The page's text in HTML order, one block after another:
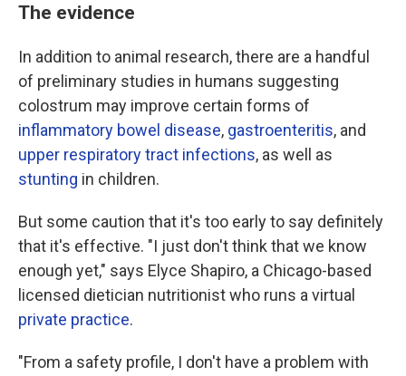
The evidence
In addition to animal research, there are a handful
of preliminary studies in humans suggesting
colostrum may improve certain forms of
inflammatory bowel disease, gastroenteritis, and
upper respiratory tract infections, as well as
stunting in children.
But some caution that it's too early to say definitely
that it's effective. "I just don't think that we know
enough yet," says Elyce Shapiro, a Chicago-based
licensed dietician nutritionist who runs a virtual
private practice.
"From a safety profile, I don't have a problem with